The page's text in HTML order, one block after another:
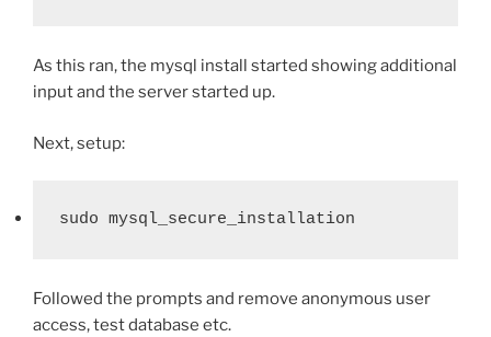
As this ran, the mysql install started showing additional
input and the server started up.
Next, setup:
sudo mysql_secure_installation
Followed the prompts and remove anonymous user
access, test database etc.